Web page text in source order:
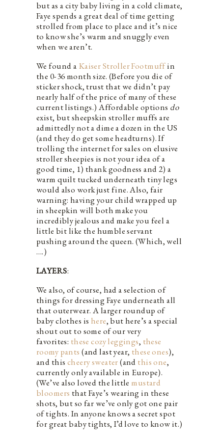
but as a city baby living in a cold climate,
Faye spends a great deal of time getting
strolled from place to place and it’s nice
to know she’s warm and snuggly even
when we aren’t.
We found a Kaiser Stroller Footmuffin
the 0-36 month size. (Before you die of
sticker shock, trust that we didn’t pay
nearly half of the price of many of these
current listings.) Affordable options do
exist, but sheepskin stroller muffs are
admittedly not a dime a dozen in the US
(and they do get some headturns). If
trolling the internet for sales on elusive
stroller sheepies is not your idea of a
good time, 1) thank goodness and 2) a
warm quilt tucked underneath tiny legs
would also work just fine. Also, fair
warning: having your child wrapped up
in sheepkin will both make you
incredibly jealous and make you feel a
little bit like the humble servant
pushing around the queen. (Which, well
….)
LAYERS:
We also, of course, had a selection of
things for dressing Faye underneath all
that outerwear. A larger roundup of
baby clothes is here, but here’s a special
shout out to some of our very
favorites: these cozy leggings, these
roomy pants (and last year, these ones),
and this cheery sweater(and this one,
currently only available in Europe).
(We’ve also loved the little mustard
bloomers that Faye’s wearing in these
shots, but so far we’ve only got one pair
of tights. In anyone knows a secret spot
for great baby tights, I’d love to know it.)